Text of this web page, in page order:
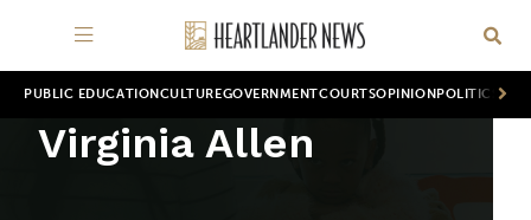
PUBLIC EDUCATION CULTUREGOVERNMENTCOURTSOPINION POLITICS
Virginia Allen